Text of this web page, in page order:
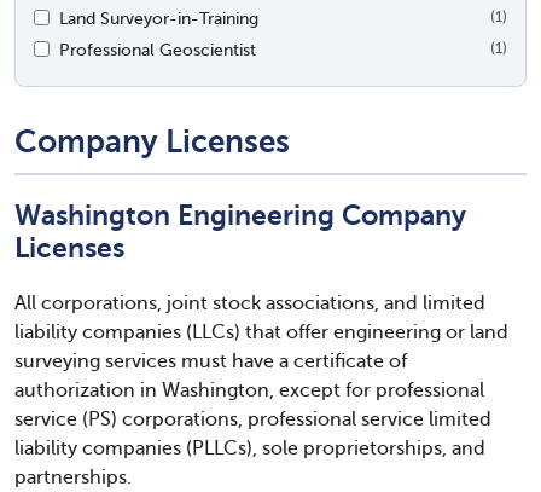
Land Surveyor-in-Training (1)
Professional Geoscientist (1)
Company Licenses
Washington Engineering Company
Licenses
All corporations, joint stock associations, and limited
liability companies (LLCs) that offer engineering or land
surveying services must have a certificate of
authorization in Washington, except for professional
service (PS) corporations, professional service limited
liability companies (PLLCs), sole proprietorships, and
partnerships.